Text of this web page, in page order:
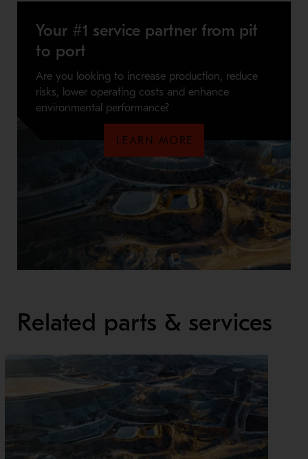
Your #1 service partner from pit
to port
Are you looking to increase production, reduce
risks, lower operating costs and enhance
environmental performance?
LEARN MORE
Related parts & services